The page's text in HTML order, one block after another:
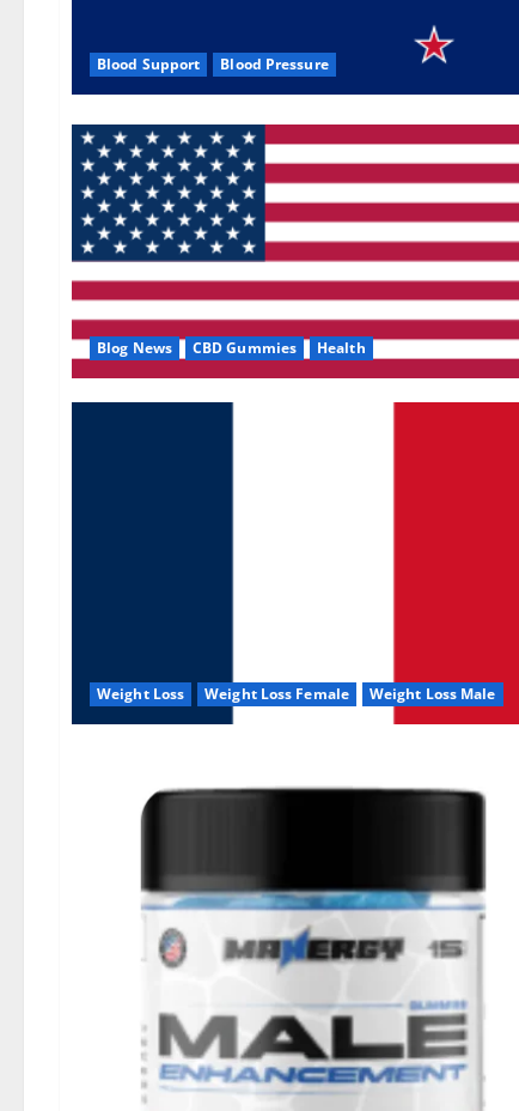
Blood Support Blood Pressure
Blog News CBD Gummies Health
Weight Loss Weight Loss Female Weight Loss Male